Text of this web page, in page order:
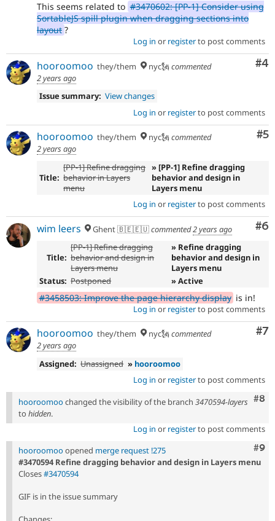
This seems related to #3470602: [PP-1] Consider using
SortableJS spill plugin when dragging sections into
layout ?
Log in or registerto post comments
#4
hooroomoo they/them nyc🗽 commented
2 years ago
Issue summary: View changes
Log in or registerto post comments
#5
hooroomoo they/them nyc🗽 commented
2 years ago
Title:
[PP-1] Refine dragging
behavior in Layers
menu
» [PP-1] Refine dragging
behavior and design in
Layers menu
Log in or registerto post comments
#6
wim leers Ghent 🇧🇪🇪🇺commented2 years ago
Title:
[PP-1] Refine dragging
behavior and design in
Layers menu
» Refine dragging
behavior and design in
Layers menu
Status: Postponed » Active
#3458503: Improve the page hierarchy display is in!
Log in or registerto post comments
#7
hooroomoo they/them nyc🗽 commented
2 years ago
Assigned: Unassigned » hooroomoo
Log in or registerto post comments
#8
hooroomoo changed the visibility of the branch 3470594-layers
to hidden.
Log in or registerto post comments
#9
hooroomoo opened merge request !275
#3470594 Refine dragging behavior and design in Layers menu
Closes#3470594
GIF is in the issue summary